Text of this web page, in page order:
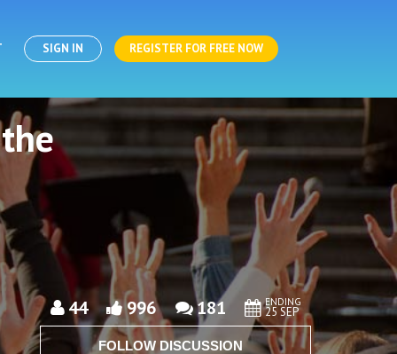
SIGN IN REGISTER FOR FREE NOW
44 996 181 ENDING
25 SEP
FOLLOW DISCUSSION